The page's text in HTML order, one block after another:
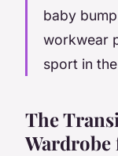
baby
workwear
sport in
The
Wardrobe